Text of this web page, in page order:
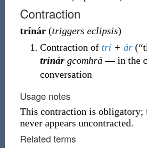
Contraction
trínár (triggers eclipsis)
Contraction of trí+ ár (“
trínárgcomhrá― in the
conversation
Usage notes
This contraction is obligatory;
never appears uncontracted.
Related terms